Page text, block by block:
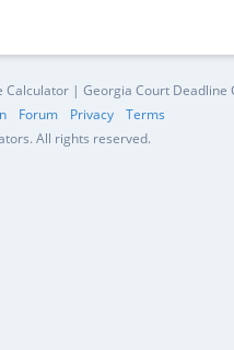
| Georgia Court Deadline
Forum Privacy
Terms
All rights reserved.